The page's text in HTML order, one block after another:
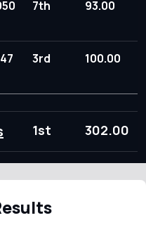
7th 93.00
3rd 100.00
1st 302.00